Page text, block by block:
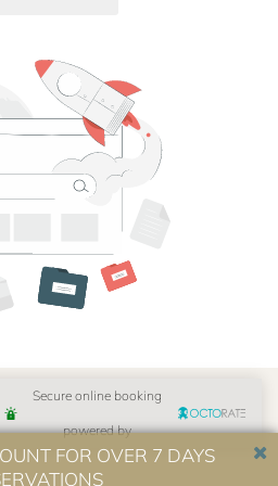
Secure online booking
powered by
FOR OVER 7 DAYS